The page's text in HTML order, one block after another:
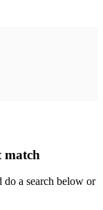
match
do a search below or